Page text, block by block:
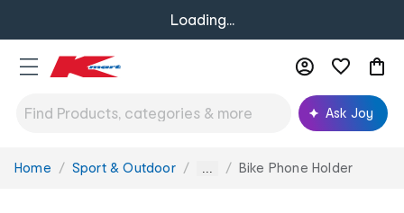
Loading...
Ask Joy
You
Home Sport & Outdoor ... Bike Phone Holder